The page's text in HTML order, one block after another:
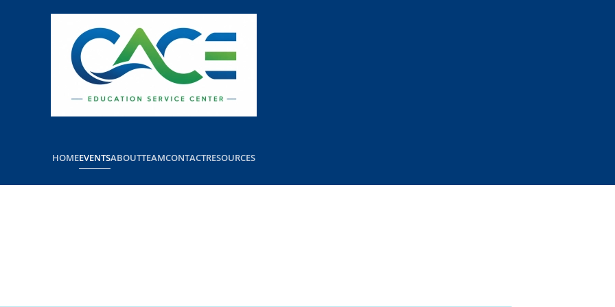
HOMEEVENTSABOUTTEAMCONTACTRESOURCES